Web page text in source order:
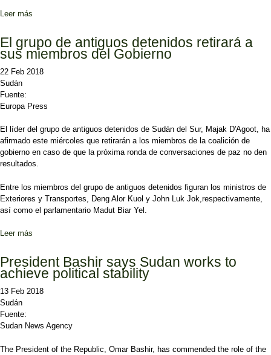
Leer más
El grupo de antiguos detenidos retirará a
sus miembros del Gobierno
22 Feb 2018
Sudán
Fuente:
Europa Press
El líder del grupo de antiguos detenidos de Sudán del Sur, Majak D'Agoot, ha
afirmado este miércoles que retirarán a los miembros de la coalición de
gobierno en caso de que la próxima ronda de conversaciones de paz no den
resultados.
Entre los miembros del grupo de antiguos detenidos figuran los ministros de
Exteriores y Transportes, Deng Alor Kuol y John Luk Jok,respectivamente,
así como el parlamentario Madut Biar Yel.
Leer más
President Bashir says Sudan works to
achieve political stability
13 Feb 2018
Sudán
Fuente:
Sudan News Agency
The President of the Republic, Omar Bashir, has commended the role of the